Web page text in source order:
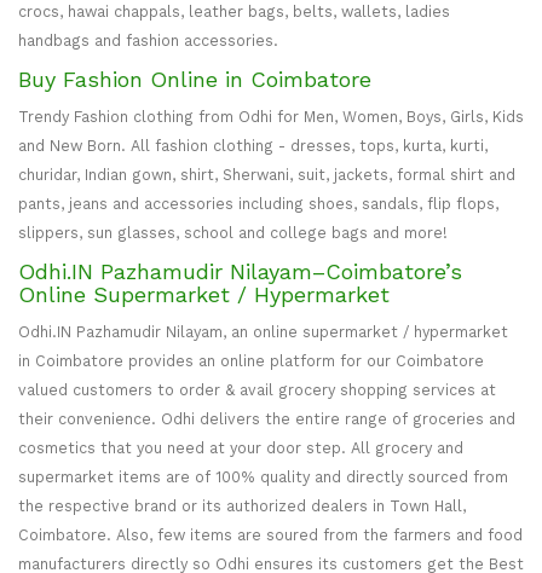
crocs, hawai chappals, leather bags, belts, wallets, ladies
handbags and fashion accessories.
Buy Fashion Online in Coimbatore
Trendy Fashion clothing from Odhi for Men, Women, Boys, Girls, Kids
and New Born. All fashion clothing - dresses, tops, kurta, kurti,
churidar, Indian gown, shirt, Sherwani, suit, jackets, formal shirt and
pants, jeans and accessories including shoes, sandals, flip flops,
slippers, sun glasses, school and college bags and more!
Odhi.IN Pazhamudir Nilayam–Coimbatore’s
Online Supermarket / Hypermarket
Odhi.IN Pazhamudir Nilayam, an online supermarket / hypermarket
in Coimbatore provides an online platform for our Coimbatore
valued customers to order & avail grocery shopping services at
their convenience. Odhi delivers the entire range of groceries and
cosmetics that you need at your door step. All grocery and
supermarket items are of 100% quality and directly sourced from
the respective brand or its authorized dealers in Town Hall,
Coimbatore. Also, few items are soured from the farmers and food
manufacturers directly so Odhi ensures its customers get the Best